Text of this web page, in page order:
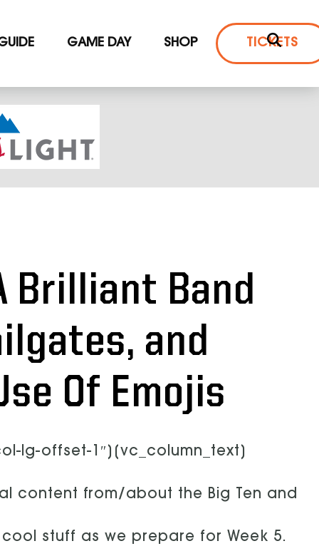
GAME DAY SHOP TICKETS
Brilliant Band
and
Of Emojis
lg-offset-1″][vc_column_text]
content from/about the Big Ten and
stuff as we prepare for Week 5.